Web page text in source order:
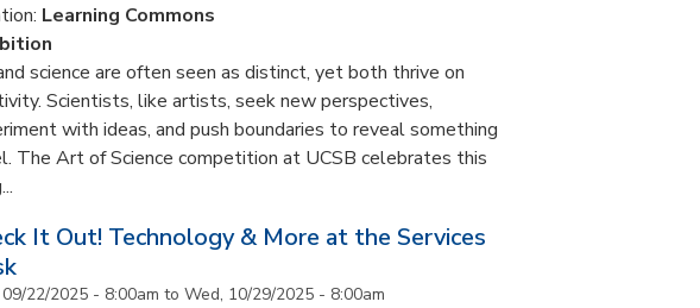
Learning Commons
science are often seen as distinct, yet both thrive on
Scientists, like artists, seek new perspectives,
with ideas, and push boundaries to reveal something
The Art of Science competition at UCSB celebrates this
It Out! Technology & More at the Services
22/2025 - 8:00am to Wed, 10/29/2025 - 8:00am